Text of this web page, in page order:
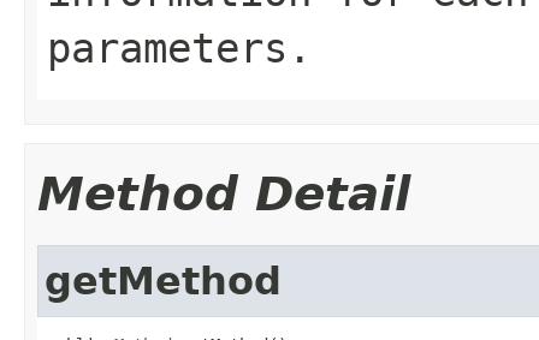
parameters.
Method Detail
getMethod